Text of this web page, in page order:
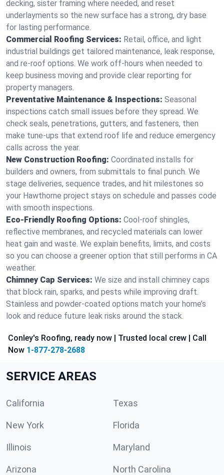
decking, sister framing where needed, and reset
underlayments so the new surface has a strong, dry base
for lasting performance.
Commercial Roofing Services: Retail, office, and light
industrial buildings get tailored maintenance, leak response,
and re-roof options. We work off-hours when needed to
keep business moving and provide clear reporting for
property managers.
Preventative Maintenance & Inspections: Seasonal
inspections catch small issues before they spread. We
check seals, penetrations, gutters, and fasteners, then
make tune-ups that extend roof life and reduce emergency
calls across the year.
New Construction Roofing: Coordinated installs for
builders and owners, from submittals to final punch. We
stage deliveries, sequence trades, and hit milestones so
your Hawthorne project stays on schedule and passes code
with smooth inspections.
Eco-Friendly Roofing Options: Cool-roof shingles,
reflective membranes, and recycled materials can lower
heat gain and waste. We explain benefits, limits, and costs
so you can choose a greener option that still performs in CA
weather.
Chimney Cap Services: We size and install chimney caps
that block rain, sparks, and pests while improving draft.
Stainless and powder-coated options match your home’s
look and reduce future leak risks around the stack.
Conley's Roofing, ready now | Trusted local crew | Call
Now 1-877-278-2688
SERVICE AREAS
California Texas
New York Florida
Illinois Maryland
Arizona North Carolina